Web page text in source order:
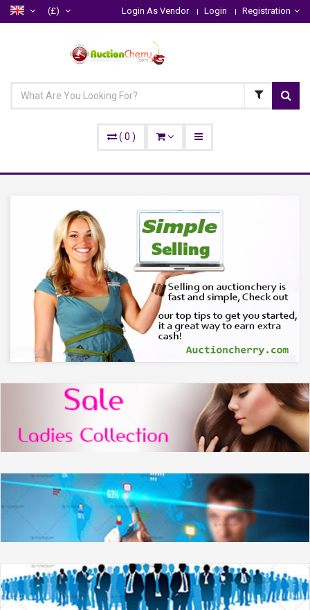
(£) Login As Vendor Login Registration
( 0 )